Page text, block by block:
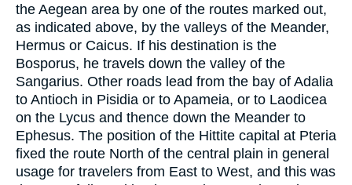
the Aegean area by one of the routes marked out,
as indicated above, by the valleys of the Meander,
Hermus or Caicus. If his destination is the
Bosporus, he travels down the valley of the
Sangarius. Other roads lead from the bay of Adalia
to Antioch in Pisidia or to Apameia, or to Laodicea
on the Lycus and thence down the Meander to
Ephesus. The position of the Hittite capital at Pteria
fixed the route North of the central plain in general
usage for travelers from East to West, and this was